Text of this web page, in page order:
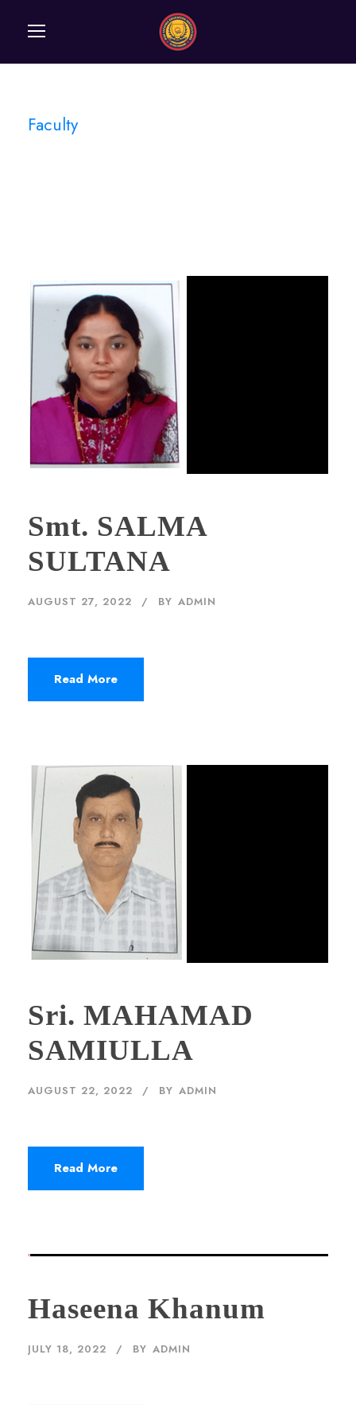
Faculty
Smt. SALMA
SULTANA
AUGUST 27, 2022 BY ADMIN
Read More
Sri. MAHAMAD
SAMIULLA
AUGUST 22, 2022 BY ADMIN
Read More
Haseena Khanum
JULY 18, 2022 BY ADMIN